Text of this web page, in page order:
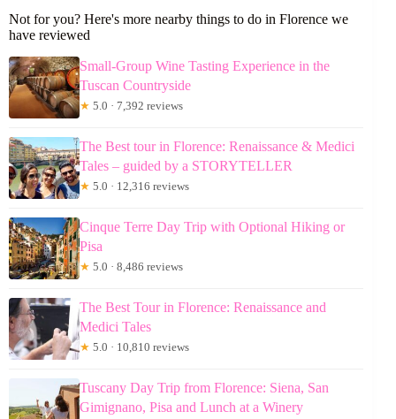
Not for you? Here's more nearby things to do in Florence we
have reviewed
Small-Group Wine Tasting Experience in the
Tuscan Countryside
★ 5.0 · 7,392 reviews
The Best tour in Florence: Renaissance & Medici
Tales – guided by a STORYTELLER
★ 5.0 · 12,316 reviews
Cinque Terre Day Trip with Optional Hiking or
Pisa
★ 5.0 · 8,486 reviews
The Best Tour in Florence: Renaissance and
Medici Tales
★ 5.0 · 10,810 reviews
Tuscany Day Trip from Florence: Siena, San
Gimignano, Pisa and Lunch at a Winery